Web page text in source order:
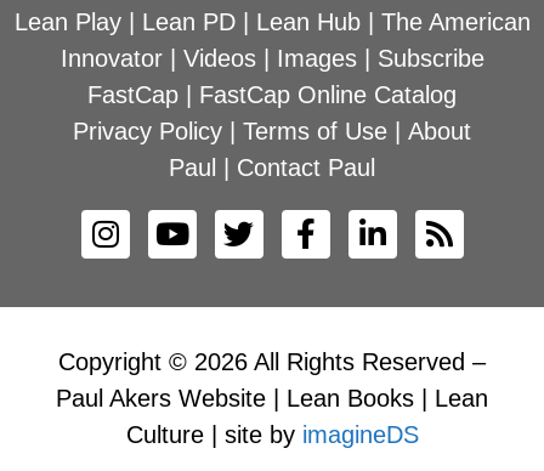
Lean Play| Lean PD| Lean Hub| The American
Innovator| Videos| Images| Subscribe
FastCap | FastCap Online Catalog
Privacy Policy | Terms of Use | About
Paul | Contact Paul
Copyright © 2026 All Rights Reserved –
Paul Akers Website | Lean Books | Lean
Culture | site by imagineDS